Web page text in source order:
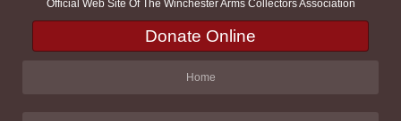
Official Web Site Of The Winchester Arms Collectors Association
Donate Online
Home